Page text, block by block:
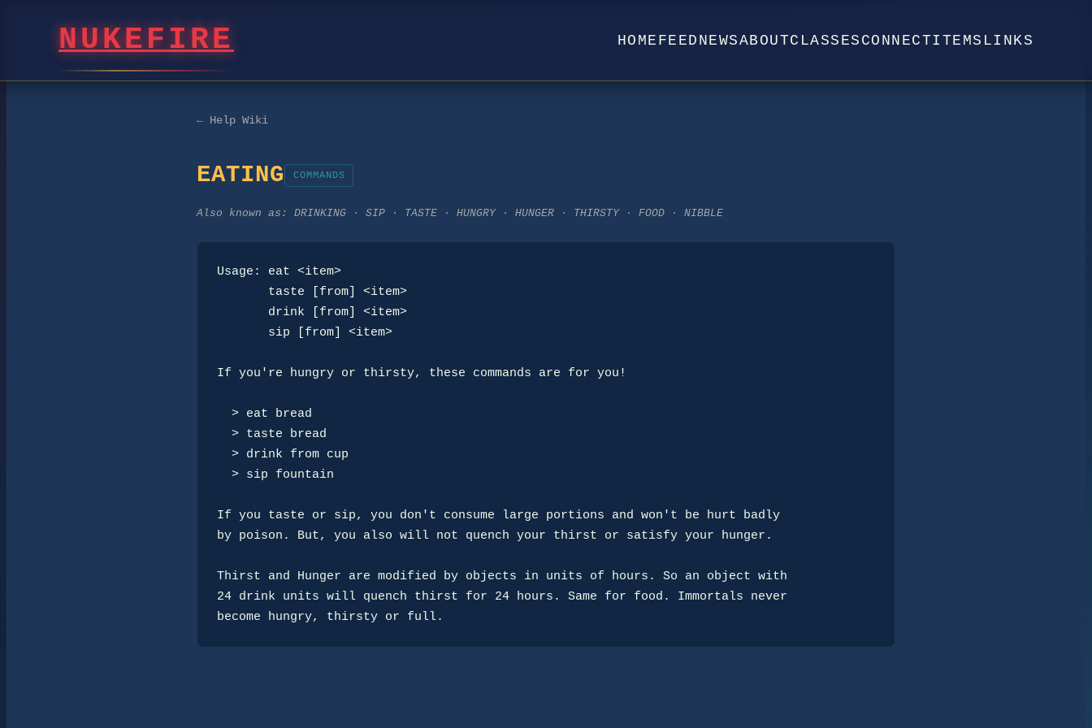
NUKEFIRE HOME FEED NEWSABOUTCLASSES CONNECTITEMS LINKS
← Help Wiki
EATING COMMANDS
Also known as: DRINKING · SIP · TASTE · HUNGRY · HUNGER · THIRSTY · FOOD · NIBBLE
Usage: eat <item>
If you're hungry or thirsty, these commands are for you!
If you taste or sip, you don't consume large portions and won't be hurt badly
by poison. But, you also will not quench your thirst or satisfy your hunger.
Thirst and Hunger are modified by objects in units of hours. So an object with
24 drink units will quench thirst for 24 hours. Same for food. Immortals never
become hungry, thirsty or full.